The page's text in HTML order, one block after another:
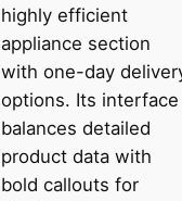
highly efficient
appliance section
with one-day
options. Its interface
balances detailed
product data with
bold callouts for